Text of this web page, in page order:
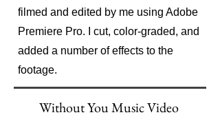
filmed and edited by me using Adobe
Premiere Pro. I cut, color-graded, and
added a number of effects to the
footage.
Without You Music Video